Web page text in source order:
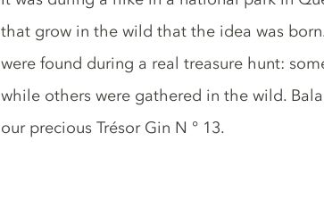
that grow in the wild that the idea was
were found during a real treasure hunt:
while others were gathered in the wild.
our precious Trésor Gin N ° 13.